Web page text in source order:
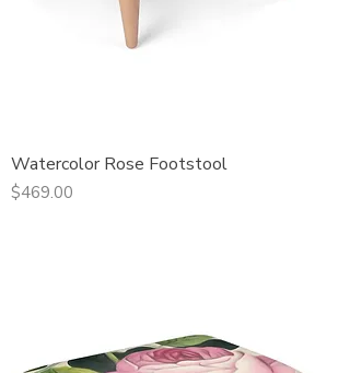
Watercolor Rose Footstool
Price
$469.00